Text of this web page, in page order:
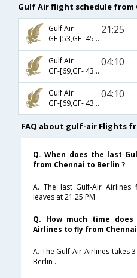
Gulf Air flight schedule from
Gulf Air
GF-[53,GF- 45,GF- 6069]
21:25
Gulf Air
GF-[69,GF- 43,GF- 6013]
04:10
Gulf Air
GF-[69,GF- 43,GF- 6017]
04:10
FAQ about gulf-air Flights
Q. When does the last
from Chennai to Berlin ?
A. The last Gulf-Air Airlines
leaves at 21:25 PM .
Q. How much time
Airlines to fly from
A. The Gulf-Air Airlines takes
Berlin .